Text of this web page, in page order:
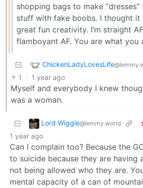
shopping bags to make “dresses”
stuff with fake boobs. I thought it
great fun creativity. I’m straight
flamboyant AF. You are what you
ChickenLadyLovesLife
1 · 1 year ago
Myself and everybody I knew
was a woman.
Lord Wiggle@lemmy.world
1 year ago
Can I complain too? Because the
to suicide because they are having
not being allowed who they are.
mental capacity of a can of